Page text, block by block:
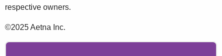
respective owners.
©2025 Aetna Inc.